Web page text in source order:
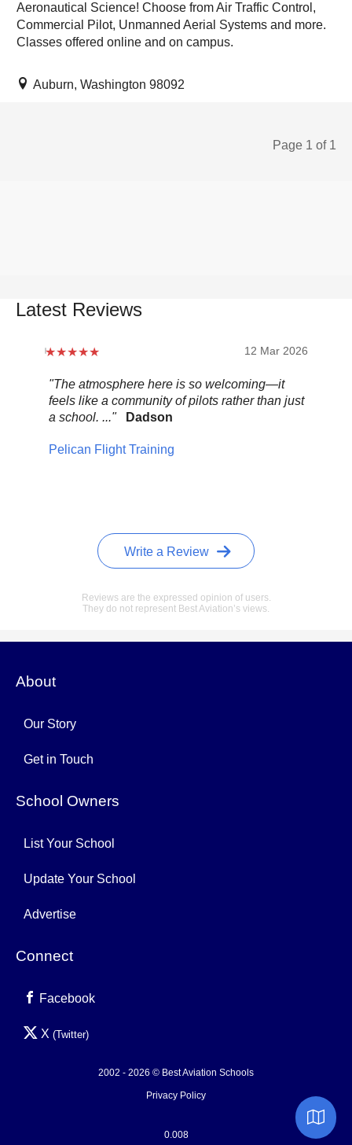
Aeronautical Science! Choose from Air Traffic Control,
Commercial Pilot, Unmanned Aerial Systems and more.
Classes offered online and on campus.
Auburn, Washington 98092
Page 1 of 1
Latest Reviews
12 Mar 2026
"The atmosphere here is so welcoming—it
feels like a community of pilots rather than just
a school. ..."
Dadson
Pelican Flight Training
Write a Review
Reviews are the expressed opinion of users.
They do not represent Best Aviation’s views.
About
Our Story
Get in Touch
School Owners
List Your School
Update Your School
Advertise
Connect
Facebook
X (Twitter)
2002 - 2026 © Best Aviation Schools
Privacy Policy
0.008